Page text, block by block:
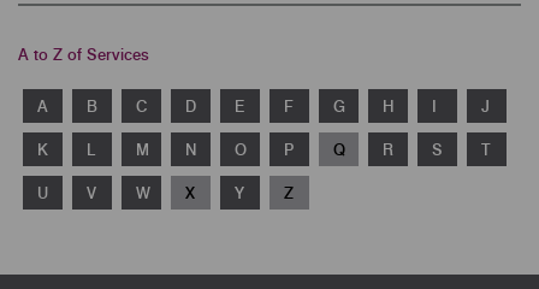
A to Z of Services
A B C D E F G H I J
K L M N O P Q R S T
U V W X Y Z